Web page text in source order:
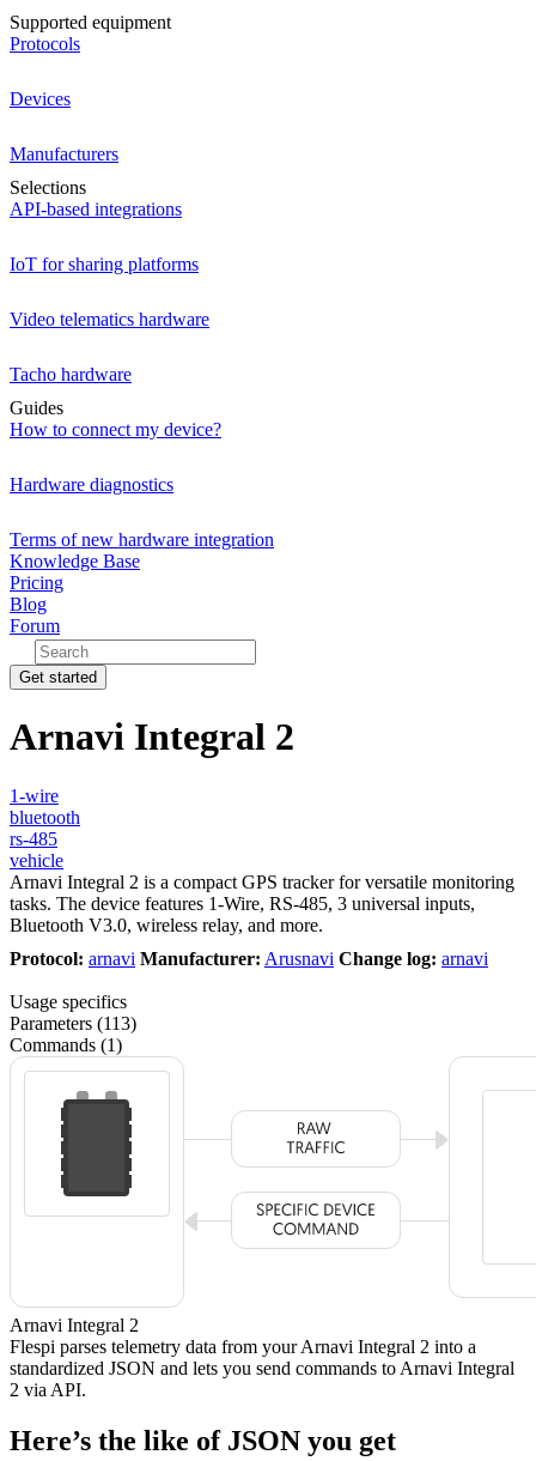
Supported equipment
Protocols
Devices
Manufacturers
Selections
API-based integrations
IoT for sharing platforms
Video telematics hardware
Tacho hardware
Guides
How to connect my device?
Hardware diagnostics
Terms of new hardware integration
Knowledge Base
Pricing
Blog
Forum
Get started
Arnavi Integral 2
1-wire
bluetooth
rs-485
vehicle
Arnavi Integral 2 is a compact GPS tracker for versatile monitoring
tasks. The device features 1-Wire, RS-485, 3 universal inputs,
Bluetooth V3.0, wireless relay, and more.
Protocol: arnavi Manufacturer: Arusnavi Change log: arnavi
Usage specifics
Parameters (113)
Commands (1)
Arnavi Integral 2
Flespi parses telemetry data from your Arnavi Integral 2 into a
standardized JSON and lets you send commands to Arnavi Integral
2 via API.
Here’s the like of JSON you get